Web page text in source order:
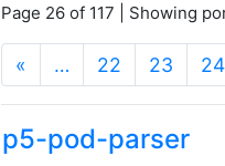
Page 26 of 117 | Showing
« … 22 23 24
p5-pod-parser